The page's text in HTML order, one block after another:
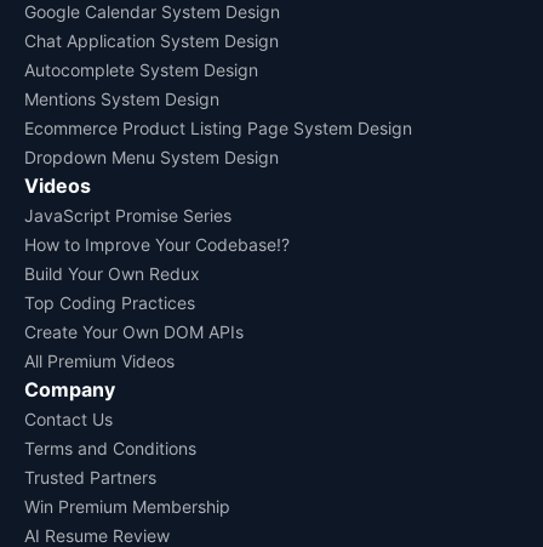
Google Calendar System Design
Chat Application System Design
Autocomplete System Design
Mentions System Design
Ecommerce Product Listing Page System Design
Dropdown Menu System Design
Videos
JavaScript Promise Series
How to Improve Your Codebase!?
Build Your Own Redux
Top Coding Practices
Create Your Own DOM APIs
All Premium Videos
Company
Contact Us
Terms and Conditions
Trusted Partners
Win Premium Membership
AI Resume Review